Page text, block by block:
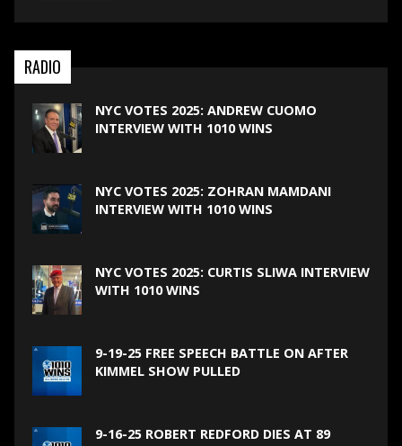
RADIO
NYC VOTES 2025: ANDREW CUOMO
INTERVIEW WITH 1010 WINS
NYC VOTES 2025: ZOHRAN MAMDANI
INTERVIEW WITH 1010 WINS
NYC VOTES 2025: CURTIS SLIWA INTERVIEW
WITH 1010 WINS
9-19-25 FREE SPEECH BATTLE ON AFTER
KIMMEL SHOW PULLED
9-16-25 ROBERT REDFORD DIES AT 89